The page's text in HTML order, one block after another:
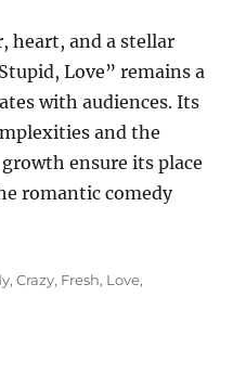
heart, and a stellar
Love” remains a
with audiences. Its
and the
ensure its place
romantic comedy
,Crazy, Fresh, Love,